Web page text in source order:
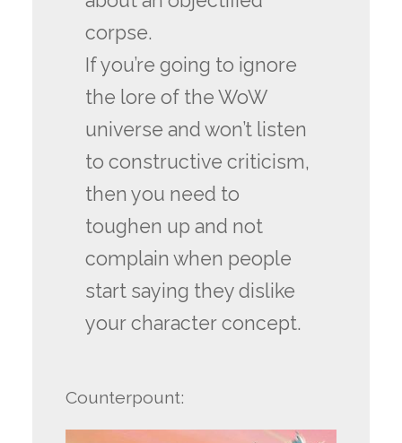
corpse.
If you’re going to ignore
the lore of the WoW
universe and won’t listen
to constructive criticism,
then you need to
toughen up and not
complain when people
start saying they dislike
your character concept.
Counterpount: